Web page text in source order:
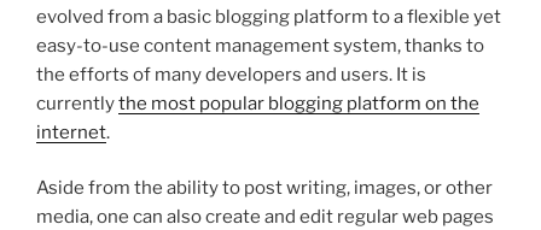
evolved from a basic blogging platform to a flexible yet
easy-to-use content management system, thanks to
the efforts of many developers and users. It is
currentlythe most popular blogging platform on the
internet.
Aside from the ability to post writing, images, or other
media, one can also create and edit regular web pages